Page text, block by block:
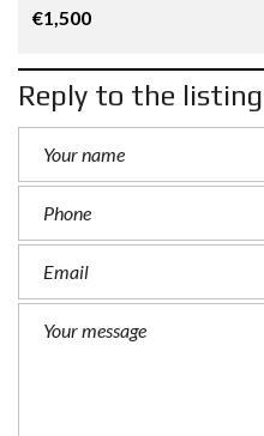
€1,500
Reply to the listing